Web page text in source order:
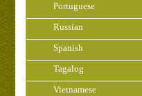
Portuguese
Russian
Spanish
Tagalog
Vietnamese